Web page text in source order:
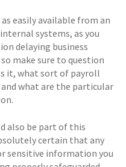
easily available from an
systems, as you
delaying business
make sure to question
it, what sort of payroll
what are the particular
also be part of this
certain that any
sensitive information you